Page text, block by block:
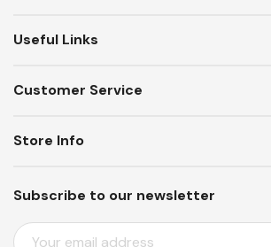
Useful Links
Customer Service
Subscribe to our newsletter
E
Store Info